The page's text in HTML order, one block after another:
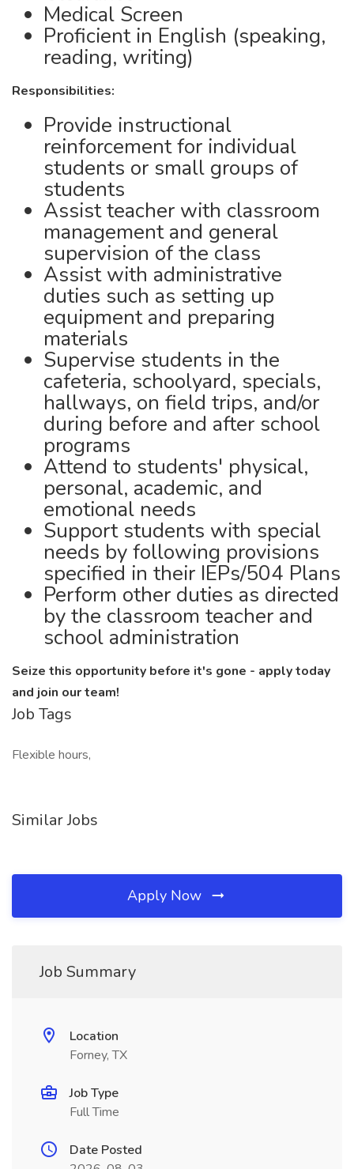
Medical Screen
Proficient in English (speaking,
reading, writing)
Responsibilities:
Provide instructional
reinforcement for individual
students or small groups of
students
Assist teacher with classroom
management and general
supervision of the class
Assist with administrative
duties such as setting up
equipment and preparing
materials
Supervise students in the
cafeteria, schoolyard, specials,
hallways, on field trips, and/or
during before and after school
programs
Attend to students' physical,
personal, academic, and
emotional needs
Support students with special
needs by following provisions
specified in their IEPs/504 Plans
Perform other duties as directed
by the classroom teacher and
school administration
Seize this opportunity before it's gone - apply today
and join our team!
Job Tags
Flexible hours,
Similar Jobs
Apply Now
Job Summary
Location
Forney, TX
Job Type
Full Time
Date Posted